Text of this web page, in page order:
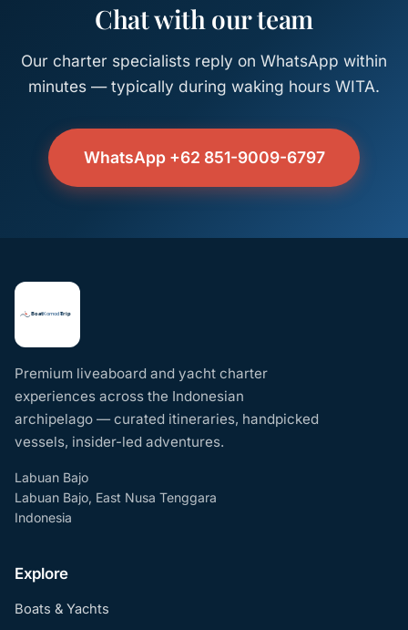
Chat with our team
Our charter specialists reply on WhatsApp within
minutes — typically during waking hours WITA.
WhatsApp +62 851-9009-6797
Premium liveaboard and yacht charter
experiences across the Indonesian
archipelago — curated itineraries, handpicked
vessels, insider-led adventures.
Labuan Bajo
Labuan Bajo, East Nusa Tenggara
Indonesia
Explore
Boats & Yachts